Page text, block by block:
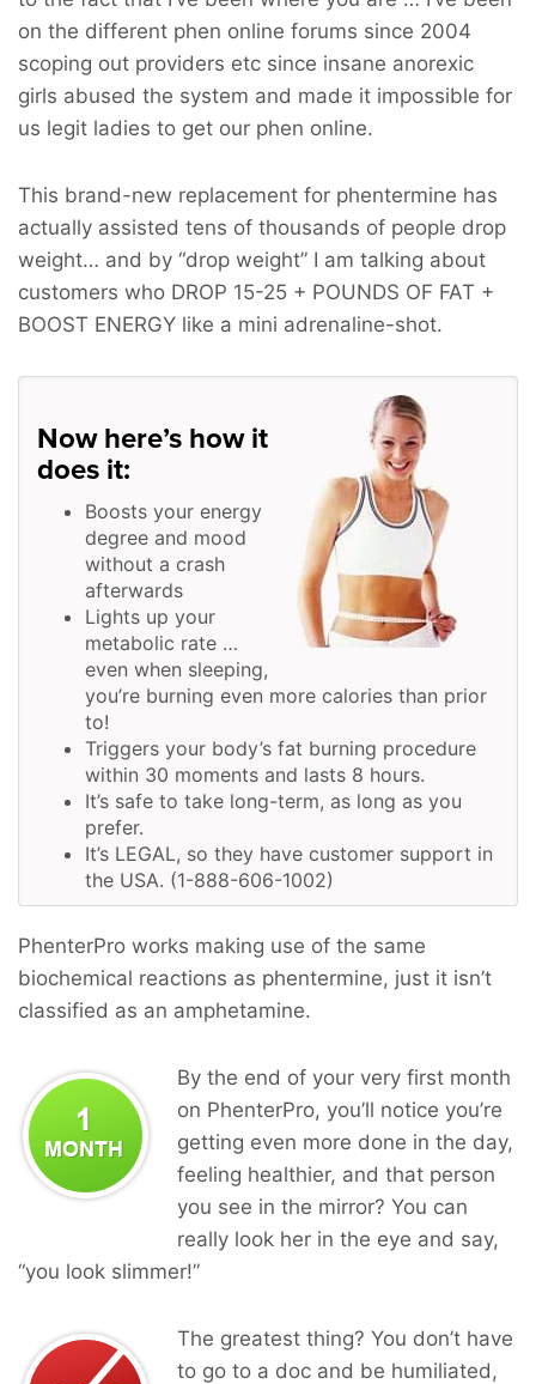
on the different phen online forums since 2004
scoping out providers etc since insane anorexic
girls abused the system and made it impossible for
us legit ladies to get our phen online.
This brand-new replacement for phentermine has
actually assisted tens of thousands of people drop
weight… and by “drop weight” I am talking about
customers who DROP 15-25 + POUNDS OF FAT +
BOOST ENERGY like a mini adrenaline-shot.
Now here’s how it
does it:
Boosts your energy
degree and mood
without a crash
afterwards
Lights up your
metabolic rate …
even when sleeping,
you’re burning even more calories than prior
to!
Triggers your body’s fat burning procedure
within 30 moments and lasts 8 hours.
It’s safe to take long-term, as long as you
prefer.
It’s LEGAL, so they have customer support in
the USA. (1-888-606-1002)
PhenterPro works making use of the same
biochemical reactions as phentermine, just it isn’t
classified as an amphetamine.
By the end of your very first month
on PhenterPro, you’ll notice you’re
getting even more done in the day,
feeling healthier, and that person
you see in the mirror? You can
really look her in the eye and say,
“you look slimmer!”
The greatest thing? You don’t have
to go to a doc and be humiliated,